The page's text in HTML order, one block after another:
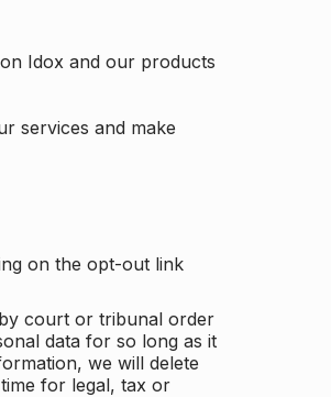
Idox and our products
services and make
on the opt-out link
court or tribunal order
data for so long as it
we will delete
for legal, tax or